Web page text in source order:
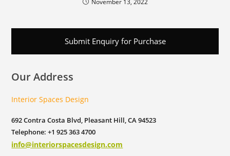
Submit Enquiry for Purchase
Our Address
Interior Spaces Design
692 Contra Costa Blvd, Pleasant Hill, CA 94523
Telephone: +1 925 363 4700
info@interiorspacesdesign.com